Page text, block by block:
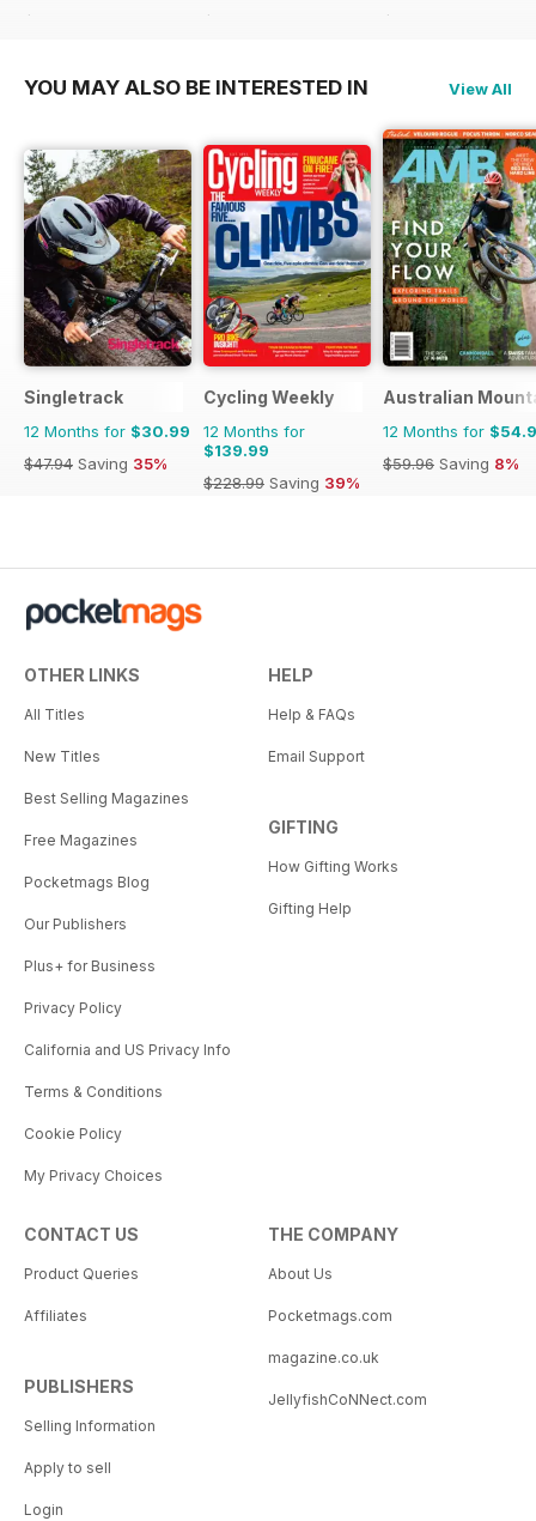
$168.87
$168.87
$131.88
YOU MAY ALSO BE INTERESTED IN View All
Singletrack
12 Months for $30.99
$47.94 Saving 35%
Cycling Weekly
12 Months for
$139.99
$228.99 Saving 39%
Australian
12 Months for
$59.96 Saving 8%
OTHER LINKS
All Titles
New Titles
Best Selling Magazines
Free Magazines
Pocketmags Blog
Our Publishers
Plus+ for Business
Privacy Policy
California and US Privacy Info
Terms & Conditions
Cookie Policy
My Privacy Choices
HELP
Help & FAQs
Email Support
GIFTING
How Gifting Works
Gifting Help
CONTACT US
Product Queries
Affiliates
PUBLISHERS
Selling Information
Apply to sell
Login
THE COMPANY
About Us
Pocketmags.com
magazine.co.uk
JellyfishCoNNect.com